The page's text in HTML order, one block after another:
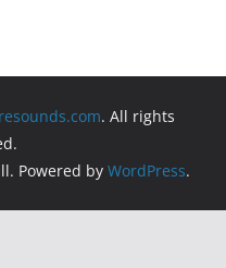
. All rights
Powered by WordPress.